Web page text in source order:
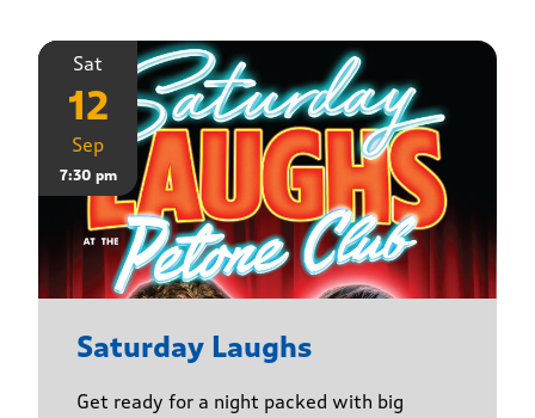
Sat
12
Sep
7:30 pm
Saturday Laughs
Get ready for a night packed with big